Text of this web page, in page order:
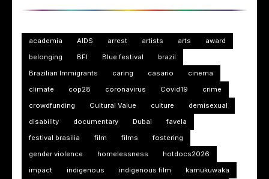
academia AIDS arrest artists arts
award
belonging
BFI Blue festival
brazil
Brazilian Immigrants
caring casario
cinema
climate
cop28 coronavirus Covid19
crime
crowdfunding
Cultural Value culture
demisexual
disability
documentary Dubai
favela
festival brasilia
film films
fostering
gender violence
homelessness
hotdocs2026
impact
indigenous indigenous film
kamukuwaka